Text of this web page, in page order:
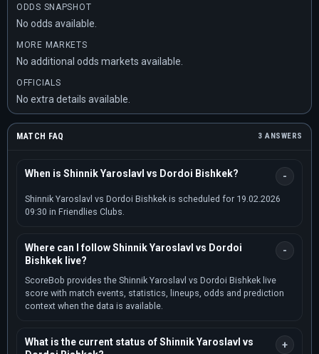
ODDS SNAPSHOT
No odds available.
MORE MARKETS
No additional odds markets available.
OFFICIALS
No extra details available.
MATCH FAQ 3 ANSWERS
When is Shinnik Yaroslavl vs Dordoi Bishkek?
Shinnik Yaroslavl vs Dordoi Bishkek is scheduled for 19.02.2026
09:30 in Friendlies Clubs.
Where can I follow Shinnik Yaroslavl vs Dordoi
Bishkek live?
ScoreBob provides the Shinnik Yaroslavl vs Dordoi Bishkek live
score with match events, statistics, lineups, odds and prediction
context when the data is available.
What is the current status of Shinnik Yaroslavl vs